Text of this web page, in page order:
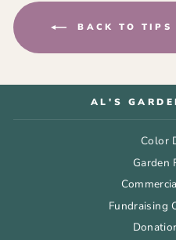
BACK TO
AL'S
Color
Garden
Fundraising